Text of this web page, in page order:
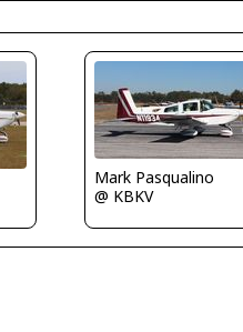
Mark Pasqualino
@ KBKV